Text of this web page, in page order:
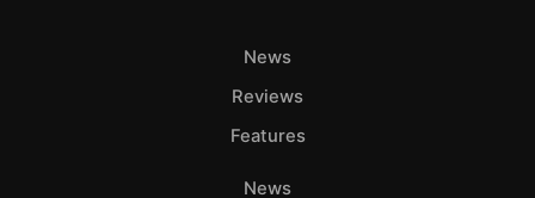
News
Reviews
Features
News